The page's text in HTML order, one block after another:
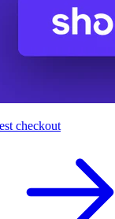
checkout